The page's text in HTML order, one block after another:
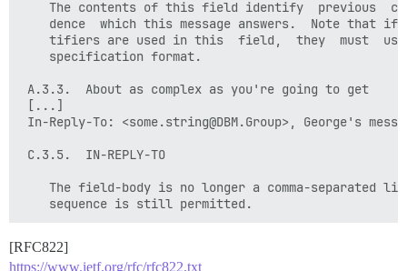
The contents of this field identify  previous
dence  which this message answers.  Note that if
tifiers are used in this  field,  they  must
    specification format.
A.3.3.  About as complex as you're going to get
[...]
In-Reply-To: <some.string@DBM.Group>, George's
C.3.5.  IN-REPLY-TO
The field-body is no longer a comma-separated
[RFC822]
https://www.ietf.org/rfc/rfc822.txt